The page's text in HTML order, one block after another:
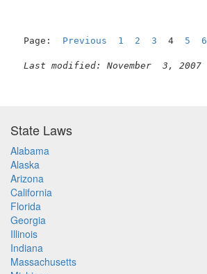
Page: Previous 1 2 3 4 5 6
Last modified: November  3, 2007
State Laws
Alabama
Alaska
Arizona
California
Florida
Georgia
Illinois
Indiana
Massachusetts